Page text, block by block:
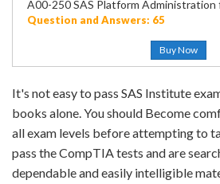
A00-250 SAS Platform Administration
Question and Answers: 65
Buy Now
It's not easy to pass SAS Institute
books alone. You should Become
all exam levels before attempting to
pass the CompTIA tests and are
dependable and easily intelligible